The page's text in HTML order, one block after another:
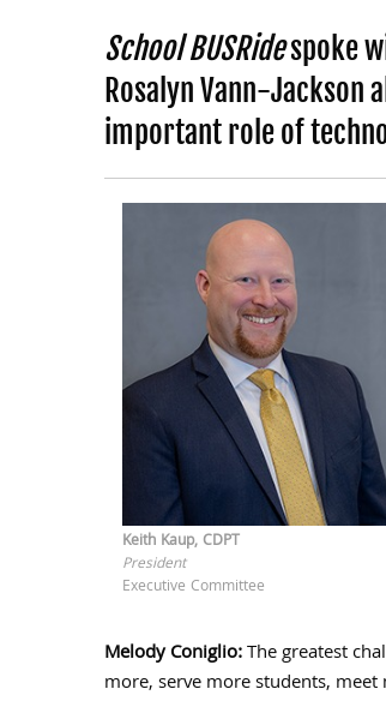
School BUSRidespoke
Rosalyn Vann-Jackson
important role of
Keith Kaup, CDPT
President
Executive Committee
Melody Coniglio:The greatest
more, serve more students,